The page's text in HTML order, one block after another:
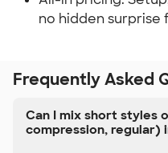
no hidden surprise
Frequently Asked
Can I mix short styles
compression, regular)